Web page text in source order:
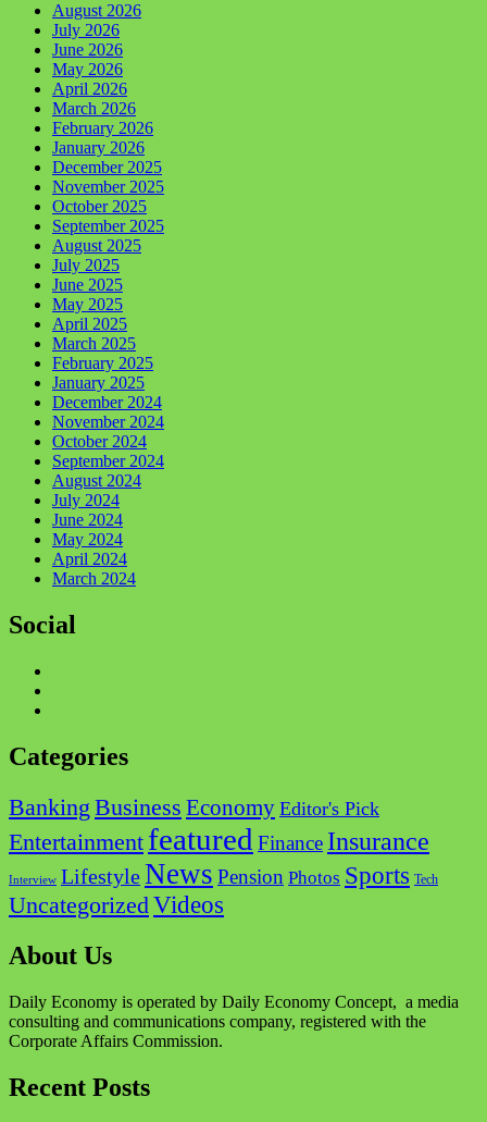
August 2026
July 2026
June 2026
May 2026
April 2026
March 2026
February 2026
January 2026
December 2025
November 2025
October 2025
September 2025
August 2025
July 2025
June 2025
May 2025
April 2025
March 2025
February 2025
January 2025
December 2024
November 2024
October 2024
September 2024
August 2024
July 2024
June 2024
May 2024
April 2024
March 2024
Social
Categories
Banking Business Economy Editor's Pick
Entertainment featured Finance Insurance
Interview LifestyleNews Pension Photos Sports Tech
UncategorizedVideos
About Us
Daily Economy is operated by Daily Economy Concept, a media
consulting and communications company, registered with the
Corporate Affairs Commission.
Recent Posts